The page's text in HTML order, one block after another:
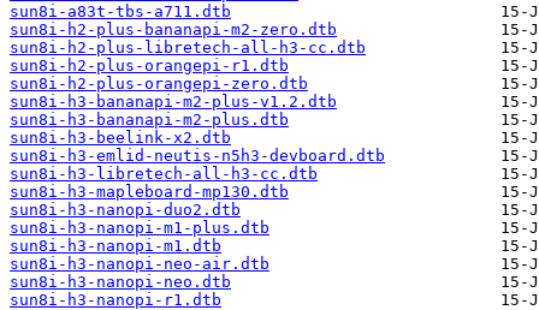
sun8i-a83t-tbs-a711.dtb
sun8i-h2-plus-bananapi-m2-zero.dtb
sun8i-h2-plus-libretech-all-h3-cc.dtb
sun8i-h2-plus-orangepi-r1.dtb
sun8i-h2-plus-orangepi-zero.dtb
sun8i-h3-bananapi-m2-plus-v1.2.dtb
sun8i-h3-bananapi-m2-plus.dtb
sun8i-h3-beelink-x2.dtb
sun8i-h3-emlid-neutis-n5h3-devboard.dtb
sun8i-h3-libretech-all-h3-cc.dtb
sun8i-h3-mapleboard-mp130.dtb
sun8i-h3-nanopi-duo2.dtb
sun8i-h3-nanopi-m1-plus.dtb
sun8i-h3-nanopi-m1.dtb
sun8i-h3-nanopi-neo-air.dtb
sun8i-h3-nanopi-neo.dtb
sun8i-h3-nanopi-r1.dtb